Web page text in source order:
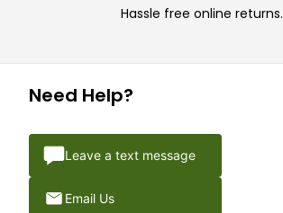
Hassle free online returns.
Need Help?
Leave a text message
Email Us